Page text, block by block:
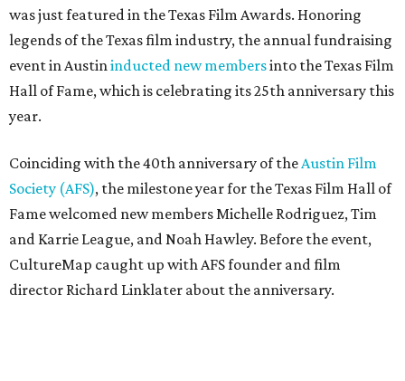
was just featured in the Texas Film Awards. Honoring
legends of the Texas film industry, the annual fundraising
event in Austininducted new membersinto the Texas Film
Hall of Fame, which is celebrating its 25th anniversary this
year.
Coinciding with the 40th anniversary of theAustin Film
Society (AFS), the milestone year for the Texas Film Hall of
Fame welcomed new members Michelle Rodriguez, Tim
and Karrie League, and Noah Hawley. Before the event,
CultureMap caught up with AFS founder and film
director Richard Linklater about the anniversary.